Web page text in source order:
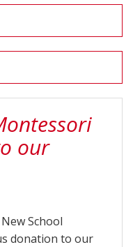
our
School
donation to our